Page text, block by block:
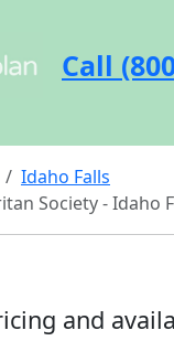
Call
Idaho Falls
Society - Idaho
and